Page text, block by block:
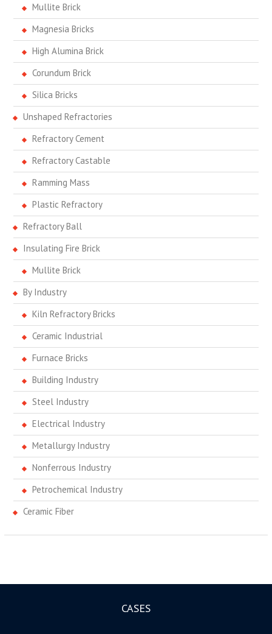
Mullite Brick
Magnesia Bricks
High Alumina Brick
Corundum Brick
Silica Bricks
Unshaped Refractories
Refractory Cement
Refractory Castable
Ramming Mass
Plastic Refractory
Refractory Ball
Insulating Fire Brick
Mullite Brick
By Industry
Kiln Refractory Bricks
Ceramic Industrial
Furnace Bricks
Building Industry
Steel Industry
Electrical Industry
Metallurgy Industry
Nonferrous Industry
Petrochemical Industry
Ceramic Fiber
CASES